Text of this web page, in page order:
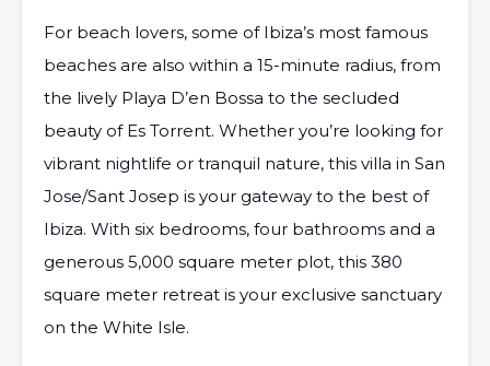
For beach lovers, some of Ibiza’s most famous
beaches are also within a 15-minute radius, from
the lively Playa D’en Bossa to the secluded
beauty of Es Torrent. Whether you’re looking for
vibrant nightlife or tranquil nature, this villa in San
Jose/Sant Josep is your gateway to the best of
Ibiza. With six bedrooms, four bathrooms and a
generous 5,000 square meter plot, this 380
square meter retreat is your exclusive sanctuary
on the White Isle.